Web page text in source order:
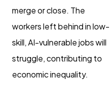
merge or close. The
workers left behind in low-
skill, AI-vulnerable jobs will
struggle, contributing to
economic inequality.